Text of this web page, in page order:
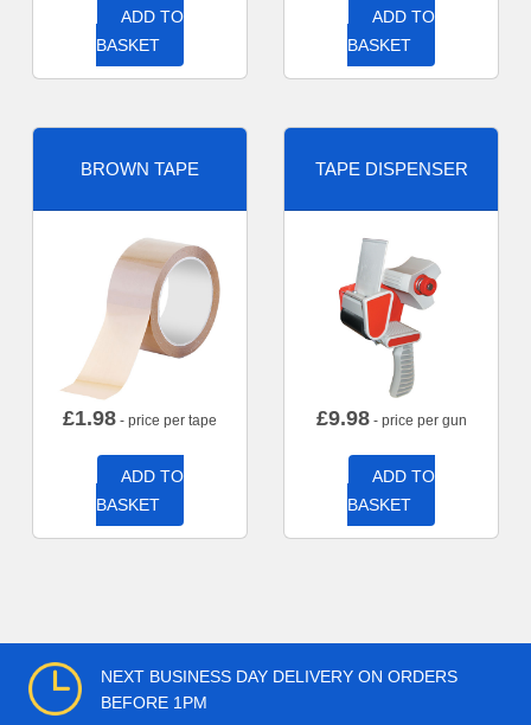
ADD TO
BASKET
ADD TO
BASKET
BROWN TAPE
£1.98 - price per tape
ADD TO
BASKET
TAPE DISPENSER
£9.98- price per gun
ADD TO
BASKET
NEXT BUSINESS DAY DELIVERY ON ORDERS
BEFORE 1PM